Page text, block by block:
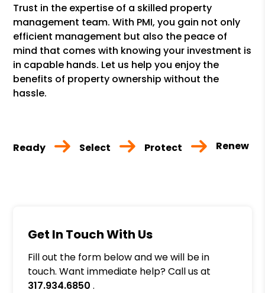
Trust in the expertise of a skilled property
management team. With PMI, you gain not only
efficient management but also the peace of
mind that comes with knowing your investment is
in capable hands. Let us help you enjoy the
benefits of property ownership without the
hassle.
Ready Select Protect Renew
Get In Touch With Us
Fill out the form below and we will be in
touch. Want immediate help? Call us at
317.934.6850 .